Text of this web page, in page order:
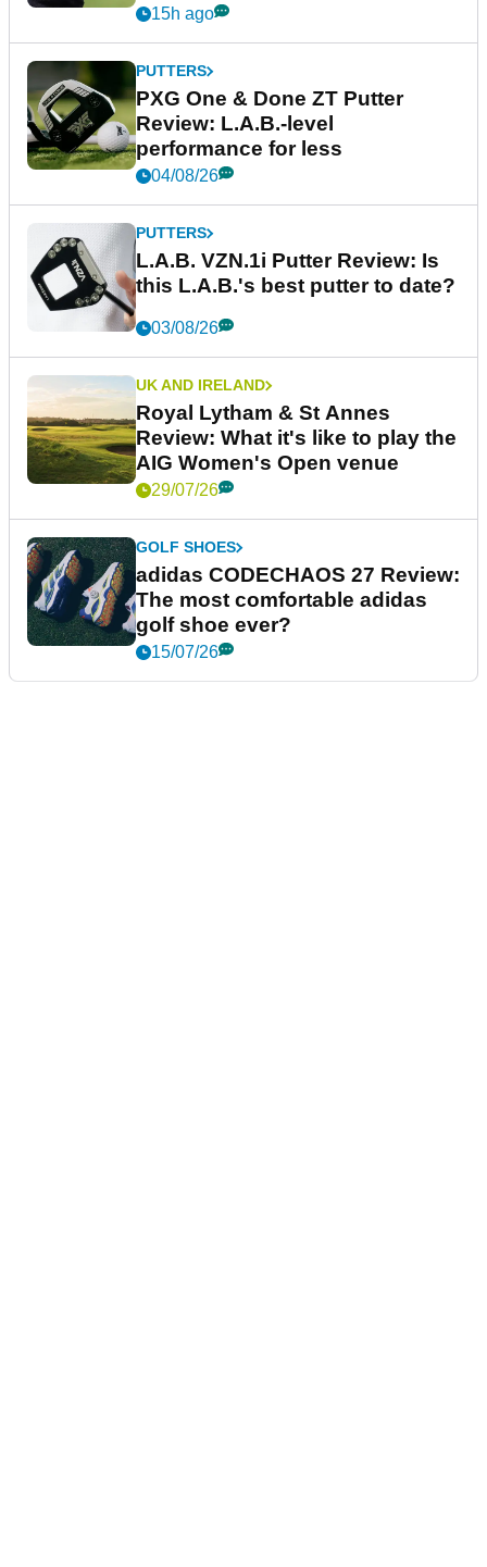
15h ago
PUTTERS
PXG One & Done ZT Putter
Review: L.A.B.-level
performance for less
04/08/26
PUTTERS
L.A.B. VZN.1i Putter Review: Is
this L.A.B.'s best putter to date?
03/08/26
UK AND IRELAND
Royal Lytham & St Annes
Review: What it's like to play the
AIG Women's Open venue
29/07/26
GOLF SHOES
adidas CODECHAOS 27 Review:
The most comfortable adidas
golf shoe ever?
15/07/26